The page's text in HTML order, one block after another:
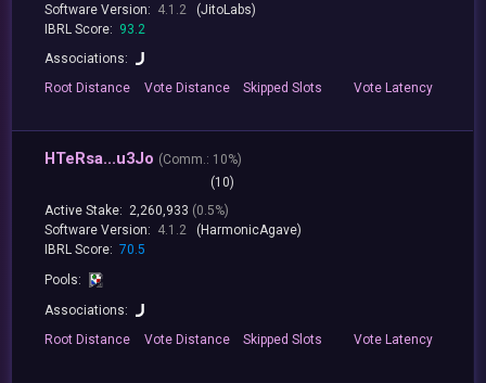
Software Version: 4.1.2
(JitoLabs)
IBRL Score: 93.2
Associations:
RootDistance Vote Distance Skipped Slots VoteLatency
HTeRsa...u3Jo (Comm.: 10%)
(10)
Active Stake: 2,260,933 (0.5%)
Software Version: 4.1.2
(HarmonicAgave)
IBRL Score: 70.5
Pools:
Associations:
RootDistance Vote Distance Skipped Slots VoteLatency